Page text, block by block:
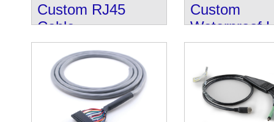
Custom RJ45
Cable
Custom
Waterproof
Cable